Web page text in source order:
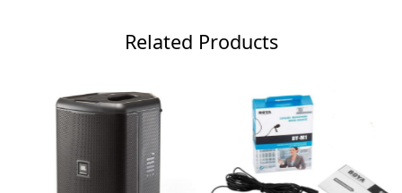
Related Products
Loading... Loading...